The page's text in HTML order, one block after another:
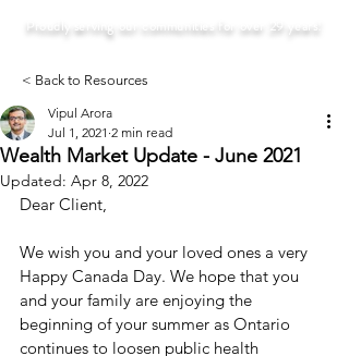
Proudly serving our communities for over 29 years!
< Back to Resources
Wealth Market Update - June 2021
Vipul Arora
Jul 1, 2021 2 min read
Updated: Apr 8, 2022
Dear Client,
We wish you and your loved ones a very
Happy Canada Day. We hope that you
and your family are enjoying the
beginning of your summer as Ontario
continues to loosen public health